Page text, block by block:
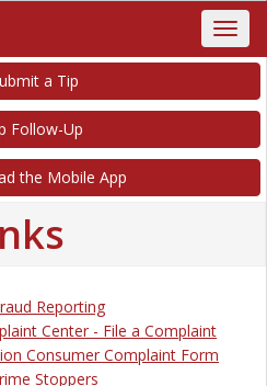
a Tip
Follow-Up
the Mobile App
Reporting
Center - File a Complaint
Consumer Complaint Form
Stoppers